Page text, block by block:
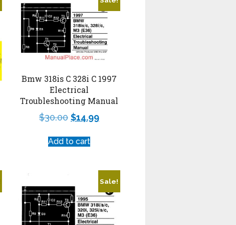
Bmw 318is C 328i C 1997
Electrical
Troubleshooting Manual
$30.00 $14.99
Add to cart
Sale!